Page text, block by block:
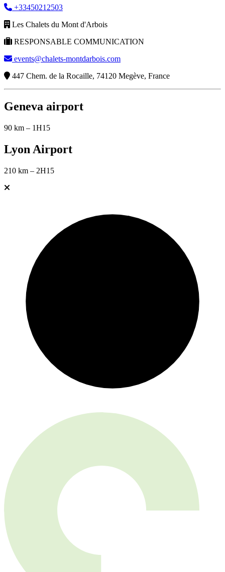
+33450212503
Les Chalets du Mont d'Arbois
RESPONSABLE COMMUNICATION
events@chalets-montdarbois.com
447 Chem. de la Rocaille, 74120 Megève, France
Geneva airport
90 km – 1H15
Lyon Airport
210 km – 2H15